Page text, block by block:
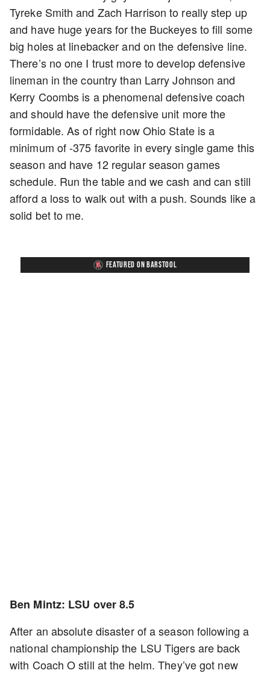
Tyreke Smith and Zach Harrison to really step up
and have huge years for the Buckeyes to fill some
big holes at linebacker and on the defensive line.
There’s no one I trust more to develop defensive
lineman in the country than Larry Johnson and
Kerry Coombs is a phenomenal defensive coach
and should have the defensive unit more the
formidable. As of right now Ohio State is a
minimum of -375 favorite in every single game this
season and have 12 regular season games
schedule. Run the table and we cash and can still
afford a loss to walk out with a push. Sounds like a
solid bet to me.
FEATURED ON BARSTOOL
Ben Mintz: LSU over 8.5
After an absolute disaster of a season following a
national championship the LSU Tigers are back
with Coach O still at the helm. They’ve got new